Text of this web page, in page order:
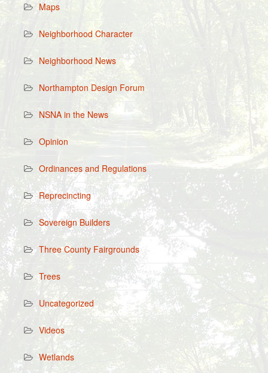
Maps
Neighborhood Character
Neighborhood News
Northampton Design Forum
NSNA in the News
Opinion
Ordinances and Regulations
Reprecincting
Sovereign Builders
Three County Fairgrounds
Trees
Uncategorized
Videos
Wetlands